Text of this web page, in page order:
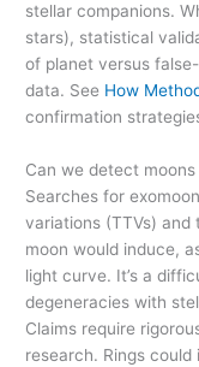
stellar companions.
stars), statistical
of planet versus
data. See How
confirmation
Can we detect
Searches for
variations (TTVs) and
moon would induce,
light curve. It’s a
degeneracies with
Claims require
research. Rings